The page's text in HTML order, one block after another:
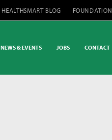
HEALTHSMART BLOG FOUNDATION
NEWS & EVENTS JOBS CONTACT